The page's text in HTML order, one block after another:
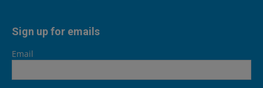
Sign up for emails
Email